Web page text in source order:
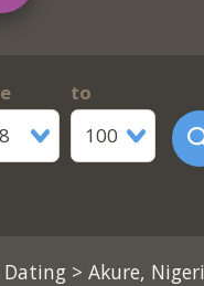
to
100
> Akure,